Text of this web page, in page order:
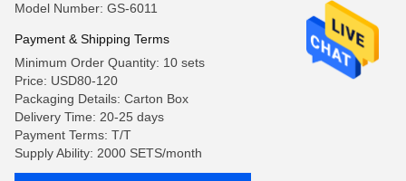
Model Number: GS-6011
Payment & Shipping Terms
Minimum Order Quantity: 10 sets
Price: USD80-120
Packaging Details: Carton Box
Delivery Time: 20-25 days
Payment Terms: T/T
Supply Ability: 2000 SETS/month